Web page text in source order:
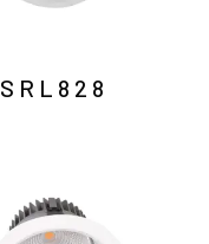
SRL828